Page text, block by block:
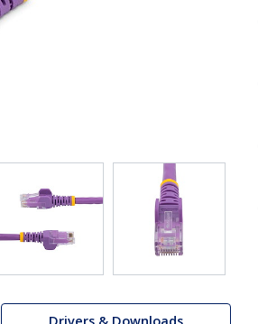
Drivers & Downloads